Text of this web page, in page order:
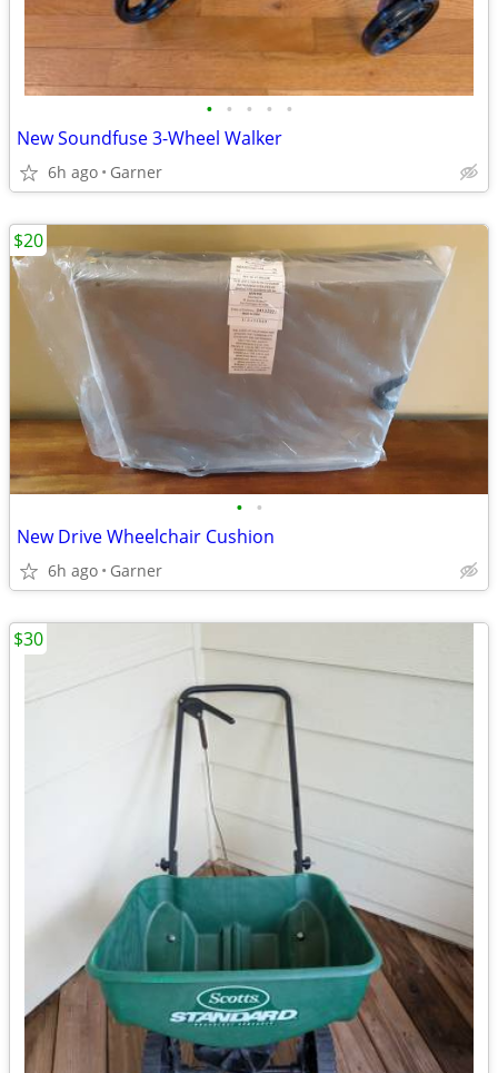
• • • • •
New Soundfuse 3-Wheel Walker
6h ago Garner
• •
New Drive Wheelchair Cushion
6h ago Garner
$20
$30